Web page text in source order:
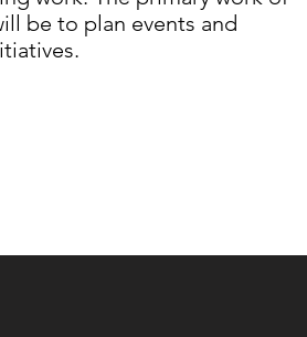
be to plan events and